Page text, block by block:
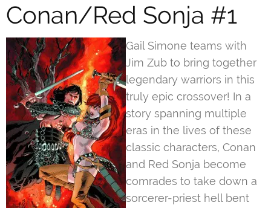
Conan/Red Sonja #1
Gail Simone teams with
Jim Zub to bring together
legendary warriors in this
truly epic crossover! In a
story spanning multiple
eras in the lives of these
classic characters, Conan
and Red Sonja become
comrades to take down a
sorcerer-priest hell bent